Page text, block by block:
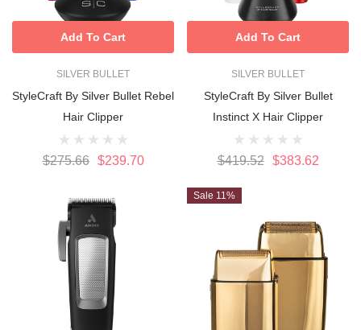
SILVER BULLET
StyleCraft By Silver Bullet Rebel
Hair Clipper
$275.66 $239.70
Add To Cart
SILVER BULLET
StyleCraft By Silver Bullet
Instinct X Hair Clipper
$419.52 $383.62
Add To Cart
Sale 11%